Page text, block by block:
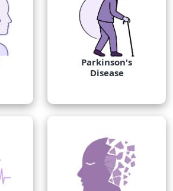
Parkinson's
Disease